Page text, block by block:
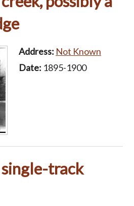
Address: Not Known
Date: 1895-1900
track